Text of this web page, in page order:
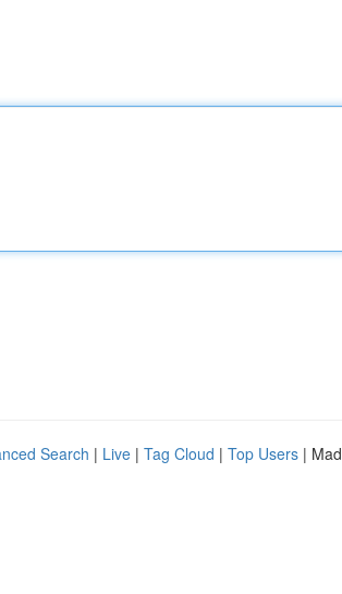
Search | Live | Tag Cloud | Top Users |